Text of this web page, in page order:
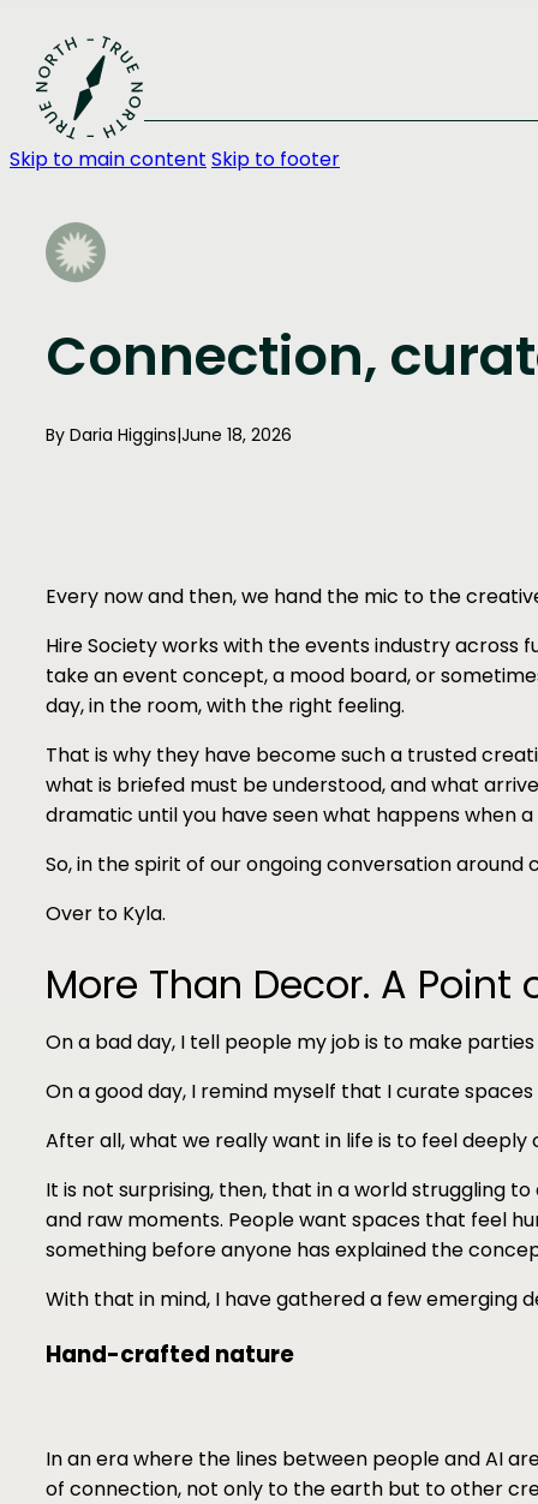
Skip to main content Skip to footer
Connection,
By Daria Higgins|June 18, 2026
Every now and then, we hand the mic to the
Hire Society works with the events industry across
take an event concept, a mood board, or
day, in the room, with the right feeling.
That is why they have become such a trusted
what is briefed must be understood, and what
dramatic until you have seen what happens when
So, in the spirit of our ongoing conversation
Over to Kyla.
More Than Decor. A Point
On a bad day, I tell people my job is to make
On a good day, I remind myself that I curate
After all, what we really want in life is to feel
It is not surprising, then, that in a world struggling
and raw moments. People want spaces that feel
something before anyone has explained the
With that in mind, I have gathered a few emerging
Hand-crafted nature
In an era where the lines between people and AI
of connection, not only to the earth but to other